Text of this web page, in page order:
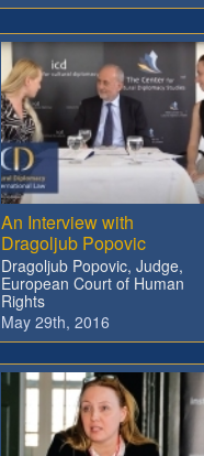
An Interview with
Dragoljub Popovic
Dragoljub Popovic, Judge,
European Court of Human
Rights
May 29th, 2016